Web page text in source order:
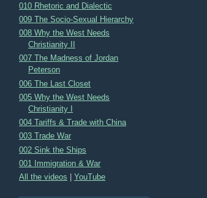
010 Rhetoric and Dialectic
009 The Socio-Sexual Hierarchy
008 Why the West Needs
Christianity II
007 The Madness of Jordan
Peterson
006 The Last Closet
005 Why the West Needs
Christianity I
004 Tariffs & Trade with China
003 Trade War
002 Sink the Ships
001 Immigration & War
All the videos |YouTube